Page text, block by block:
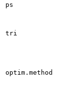
ps
tri
optim.method